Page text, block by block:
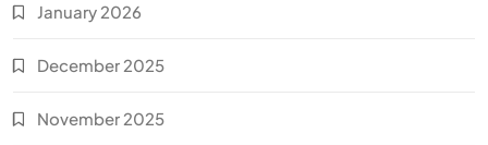
January 2026
December 2025
November 2025